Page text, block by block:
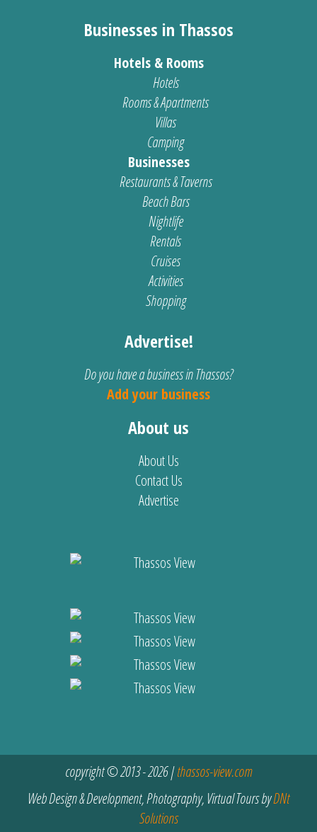
Businesses in Thassos
Hotels & Rooms
Hotels
Rooms & Apartments
Villas
Camping
Businesses
Restaurants & Taverns
Beach Bars
Nightlife
Rentals
Cruises
Activities
Shopping
Advertise!
Do you have a business in Thassos?
Add your business
About us
About Us
Contact Us
Advertise
copyright © 2013 - 2026 |thassos-view.com
Web Design & Development, Photography, Virtual Tours byDNt
Solutions